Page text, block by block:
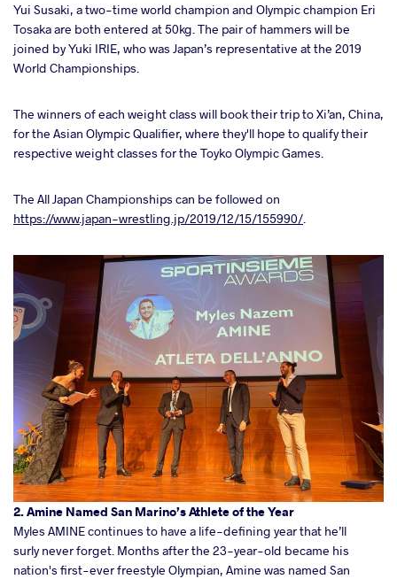
Yui Susaki, a two-time world champion and Olympic champion Eri
Tosaka are both entered at 50kg. The pair of hammers will be
joined by Yuki IRIE, who was Japan’s representative at the 2019
World Championships.
The winners of each weight class will book their trip to Xi’an, China,
for the Asian Olympic Qualifier, where they'll hope to qualify their
respective weight classes for the Toyko Olympic Games.
The All Japan Championships can be followed on
https://www.japan-wrestling.jp/2019/12/15/155990/.
2. Amine Named San Marino’s Athlete of the Year
Myles AMINE continues to have a life-defining year that he’ll
surly never forget. Months after the 23-year-old became his
nation's first-ever freestyle Olympian, Amine was named San